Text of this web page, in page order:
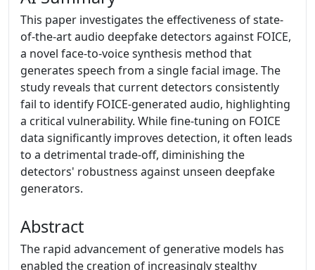
This paper investigates the effectiveness of state-
of-the-art audio deepfake detectors against FOICE,
a novel face-to-voice synthesis method that
generates speech from a single facial image. The
study reveals that current detectors consistently
fail to identify FOICE-generated audio, highlighting
a critical vulnerability. While fine-tuning on FOICE
data significantly improves detection, it often leads
to a detrimental trade-off, diminishing the
detectors' robustness against unseen deepfake
generators.
Abstract
The rapid advancement of generative models has
enabled the creation of increasingly stealthy